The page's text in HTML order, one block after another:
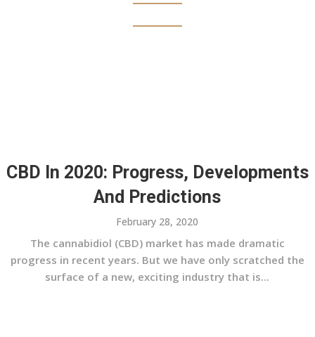
CBD In 2020: Progress, Developments
And Predictions
February 28, 2020
The cannabidiol (CBD) market has made dramatic
progress in recent years. But we have only scratched the
surface of a new, exciting industry that is...